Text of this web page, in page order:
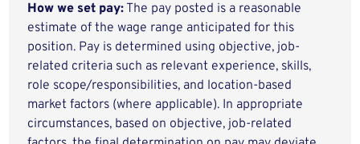
How we set pay: The pay posted is a reasonable
estimate of the wage range anticipated for this
position. Pay is determined using objective, job-
related criteria such as relevant experience, skills,
role scope/responsibilities, and location-based
market factors (where applicable). In appropriate
circumstances, based on objective, job-related